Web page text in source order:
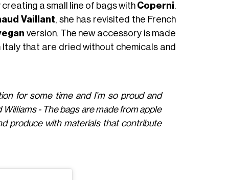
a small line of bags with Coperni.
Vaillant, she has revisited the French
version. The new accessory is made
that are dried without chemicals and
for some time and I’m so proud and
- The bags are made from apple
produce with materials that contribute